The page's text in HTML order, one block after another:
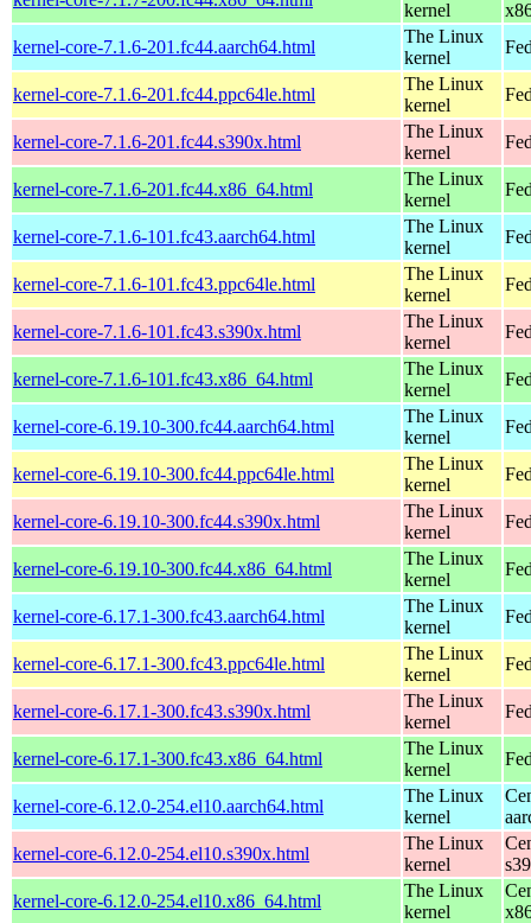
kernel
kernel-core-7.1.6-201.fc44.aarch64.html
The Linux
kernel
kernel-core-7.1.6-201.fc44.ppc64le.html
The Linux
kernel
kernel-core-7.1.6-201.fc44.s390x.html
The Linux
kernel
kernel-core-7.1.6-201.fc44.x86_64.html
The Linux
kernel
kernel-core-7.1.6-101.fc43.aarch64.html
The Linux
kernel
kernel-core-7.1.6-101.fc43.ppc64le.html
The Linux
kernel
kernel-core-7.1.6-101.fc43.s390x.html
The Linux
kernel
kernel-core-7.1.6-101.fc43.x86_64.html
The Linux
kernel
kernel-core-6.19.10-300.fc44.aarch64.html
The Linux
kernel
kernel-core-6.19.10-300.fc44.ppc64le.html
The Linux
kernel
kernel-core-6.19.10-300.fc44.s390x.html
The Linux
kernel
kernel-core-6.19.10-300.fc44.x86_64.html
The Linux
kernel
kernel-core-6.17.1-300.fc43.aarch64.html
The Linux
kernel
kernel-core-6.17.1-300.fc43.ppc64le.html
The Linux
kernel
kernel-core-6.17.1-300.fc43.s390x.html
The Linux
kernel
kernel-core-6.17.1-300.fc43.x86_64.html
The Linux
kernel
kernel-core-6.12.0-254.el10.aarch64.html
The Linux
kernel
kernel-core-6.12.0-254.el10.s390x.html
The Linux
kernel
kernel-core-6.12.0-254.el10.x86_64.html
The Linux
kernel